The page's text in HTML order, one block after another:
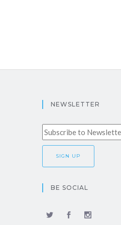
NEWSLETTER
BE SOCIAL